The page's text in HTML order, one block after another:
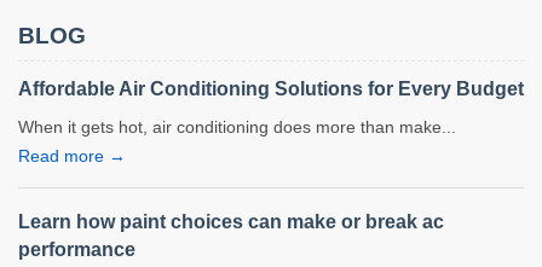
BLOG
Affordable Air Conditioning Solutions for Every Budget
When it gets hot, air conditioning does more than make...
Read more →
Learn how paint choices can make or break ac
performance